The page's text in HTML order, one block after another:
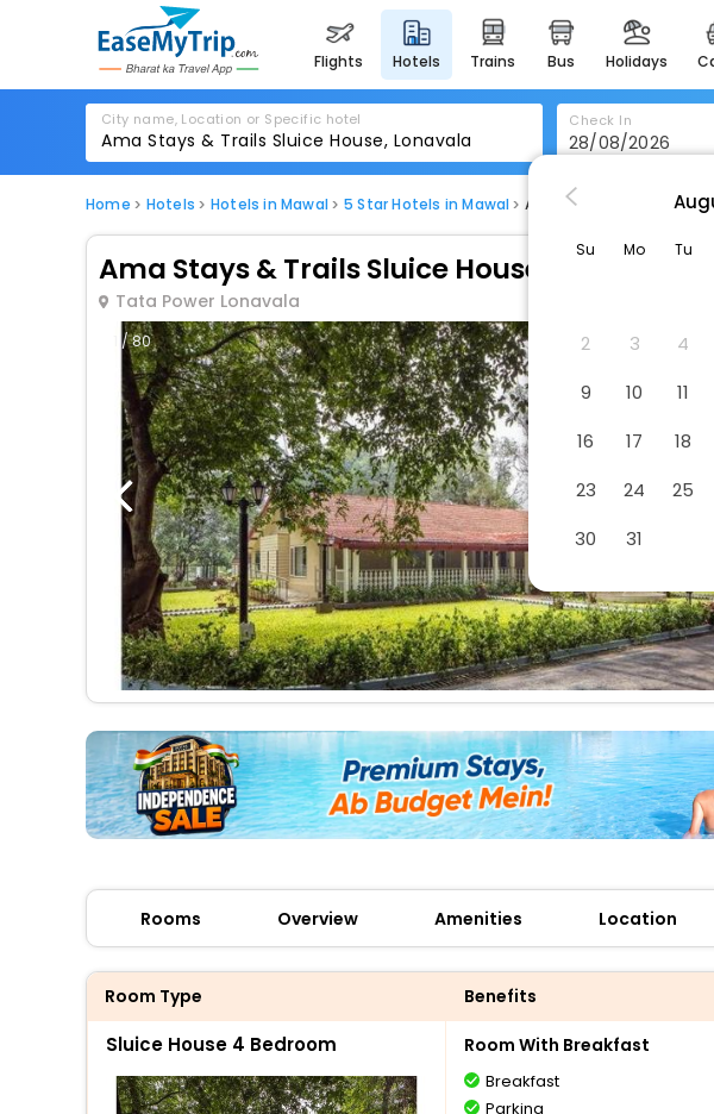
flights hotels trains bus holidays
City name, Location or Specific hotel Check In
Home Hotels Hotels in Mawal 5 Star Hotels in Mawal Ama Stays & Trails Sluice
Ama Stays & Trails Sluice House, Lonavala
Tata Power Lonavala
1 / 80
Rooms Overview Amenities Location
Room Type Benefits
Sluice House 4 Bedroom Room With Breakfast
Breakfast
Parking
Su Mo Tu
2
3 4
9
10 11
16
17 18
23
24 25
30
31